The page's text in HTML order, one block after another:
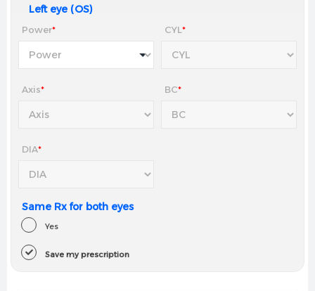
Left eye (OS)
Power* CYL*
Axis* BC*
DIA*
Same Rx for both eyes
Yes
Save my prescription